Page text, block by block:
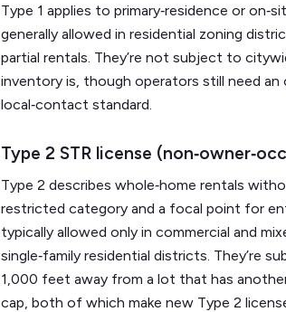
Type 1 applies to primary‑residence or
generally allowed in residential zoning
partial rentals. They’re not subject to
inventory is, though operators still need
local‑contact standard.
Type 2 STR license
Type 2 describes whole‑home rentals
restricted category and a focal point for
typically allowed only in commercial and
single‑family residential districts. They’re
1,000 feet away from a lot that has
cap, both of which make new Type 2